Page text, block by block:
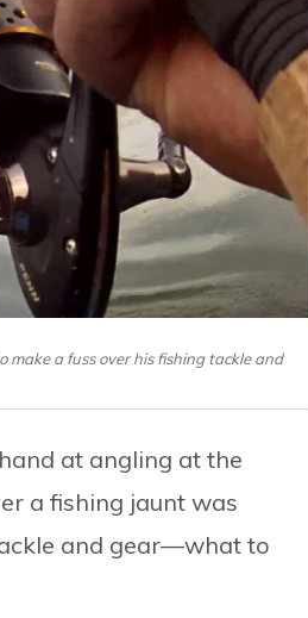
a fuss over his fishing tackle and
at angling at the
a fishing jaunt was
and gear—what to